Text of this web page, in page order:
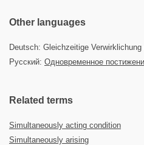
Other languages
Deutsch: Gleichzeitige
Русский: Одновременное
Related terms
Simultaneously acting condition
Simultaneously arising